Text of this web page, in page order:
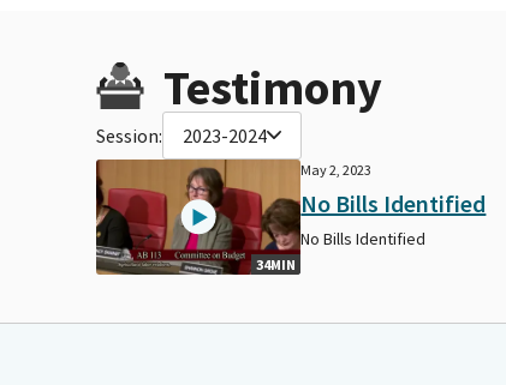
Testimony
Session: 2023-2024
34MIN
May 2, 2023
No Bills Identified
No Bills Identified